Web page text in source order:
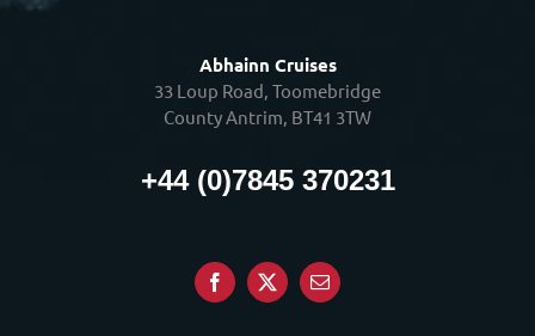
Abhainn Cruises
33 Loup Road, Toomebridge
County Antrim, BT41 3TW
+44 (0)7845 370231